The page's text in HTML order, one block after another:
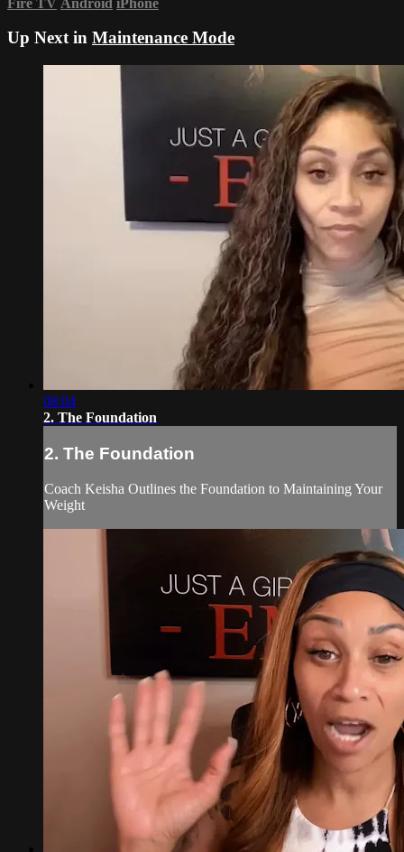
Up Next in Maintenance Mode
08:04
2. The Foundation
2. The Foundation
Coach Keisha Outlines the Foundation to Maintaining Your
Weight